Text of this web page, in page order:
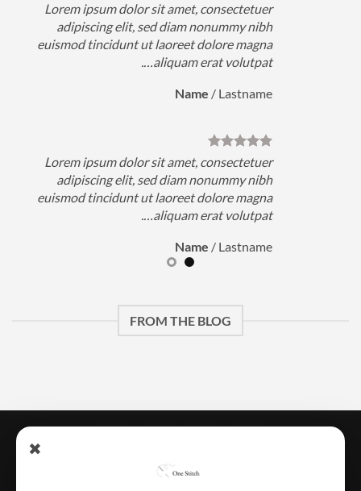
Lorem ipsum dolor sit amet, consectetuer
adipiscing elit, sed diam nonummy nibh
euismod tincidunt ut laoreet dolore magna
aliquam erat volutpat….
Name / Lastname
Lorem ipsum dolor sit amet, consectetuer
adipiscing elit, sed diam nonummy nibh
euismod tincidunt ut laoreet dolore magna
aliquam erat volutpat….
Name / Lastname
FROM THE BLOG
✖
تتبـــــع الطلـــــب